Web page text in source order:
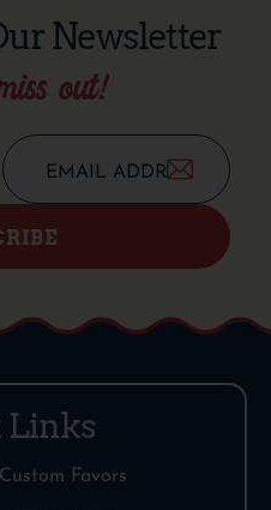
Newsletter
out!
Links
Custom Favors